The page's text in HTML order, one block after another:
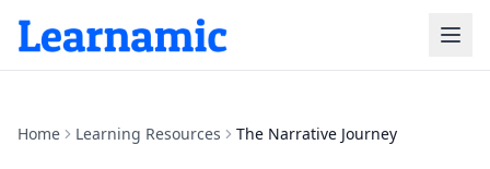
Home Learning Resources The Narrative Journey